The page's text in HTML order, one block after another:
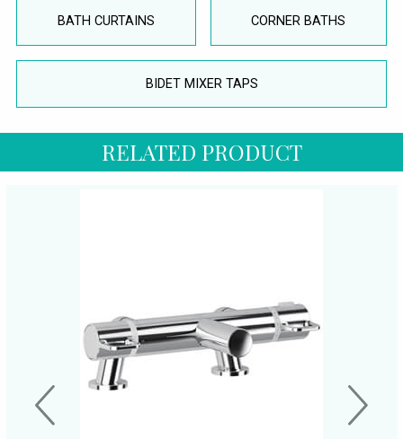
BATH CURTAINS CORNER BATHS
BIDET MIXER TAPS
RELATED PRODUCT